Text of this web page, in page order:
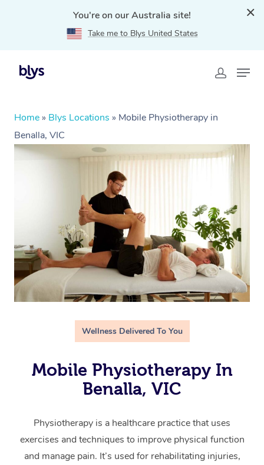
You're on our Australia site!
Take me to Blys United States
Home » Blys Locations » Mobile Physiotherapy in
Benalla, VIC
Wellness Delivered To You
Mobile Physiotherapy In
Benalla, VIC
Physiotherapy is a healthcare practice that uses
exercises and techniques to improve physical function
and manage pain. It’s used for rehabilitating injuries,